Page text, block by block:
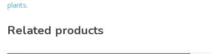
plants.
Related products